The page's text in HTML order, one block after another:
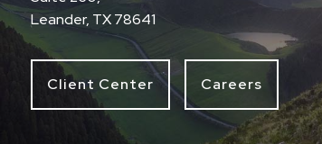
Leander, TX 78641
Client Center Careers